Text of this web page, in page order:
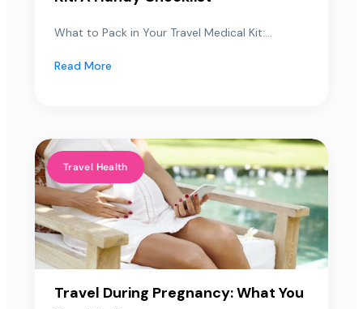
What to Pack in Your Travel Medical Kit:...
Read More
Travel Health
Travel During Pregnancy: What You